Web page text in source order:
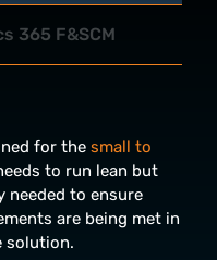
365 F&SCM
for the small to
to run lean but
needed to ensure
are being met in
solution.